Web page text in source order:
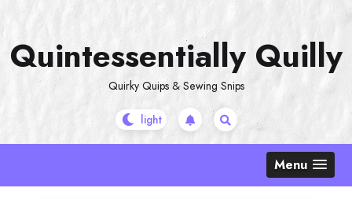
content
Quintessentially Quilly
Quirky Quips & Sewing Snips
Menu